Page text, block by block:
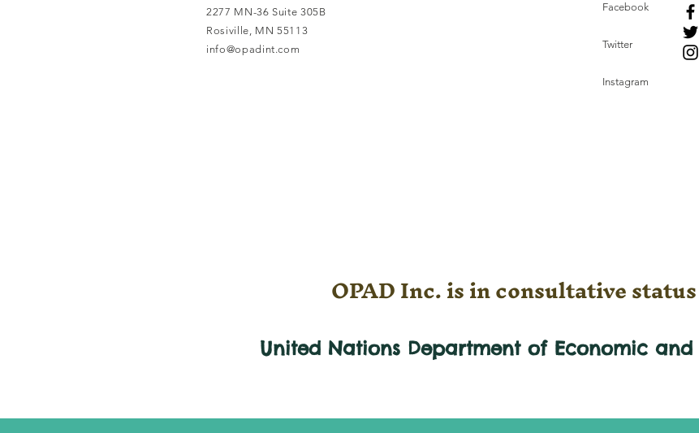
2277 MN-36 Suite 305B
Rosiville, MN 55113
info@opadint.com
Facebook
Twitter
Instagram
OPAD Inc. is in consultative
United Nations Department of Economic and